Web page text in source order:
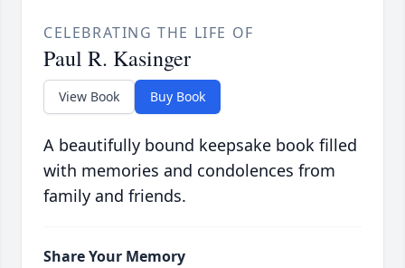
CELEBRATING THE LIFE OF
Paul R. Kasinger
View Book Buy Book
A beautifully bound keepsake book filled
with memories and condolences from
family and friends.
Share Your Memory